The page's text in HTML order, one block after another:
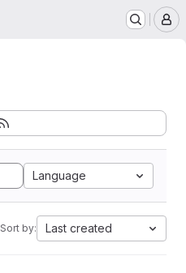
Language
Sort by: Last created